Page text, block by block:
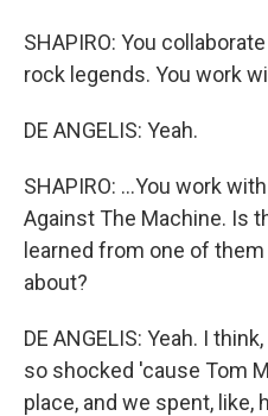
SHAPIRO: You
rock legends. You work
DE ANGELIS: Yeah.
SHAPIRO: ...You work
Against The Machine. Is
learned from one of
about?
DE ANGELIS: Yeah. I
so shocked 'cause Tom
place, and we spent, like,